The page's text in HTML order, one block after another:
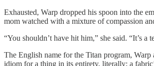
Exhausted, Warp dropped his spoon into the
mom watched with a mixture of compassion
“You shouldn’t have hit him,” she said. “It’s a
The English name for the Titan program, Warp
idiom for a thing in its entirety, literally: a